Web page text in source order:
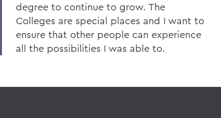
degree to continue to grow. The
Colleges are special places and I want to
ensure that other people can experience
all the possibilities I was able to.